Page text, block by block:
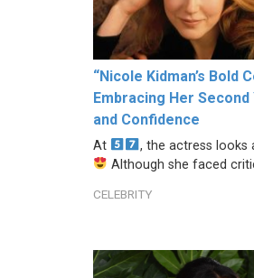
“Nicole Kidman’s Bold
Embracing Her
and Confidence
At
, the actress looks
Although she faced
CELEBRITY